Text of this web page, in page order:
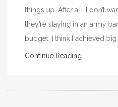
things up. After all, I don’t
they’re staying in an army
budget, I think I achieved big
Continue Reading